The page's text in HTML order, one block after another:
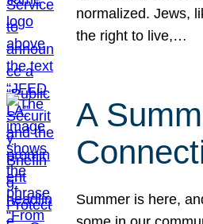
normalized. Jews,
the right to live,…
A
Summer is here,